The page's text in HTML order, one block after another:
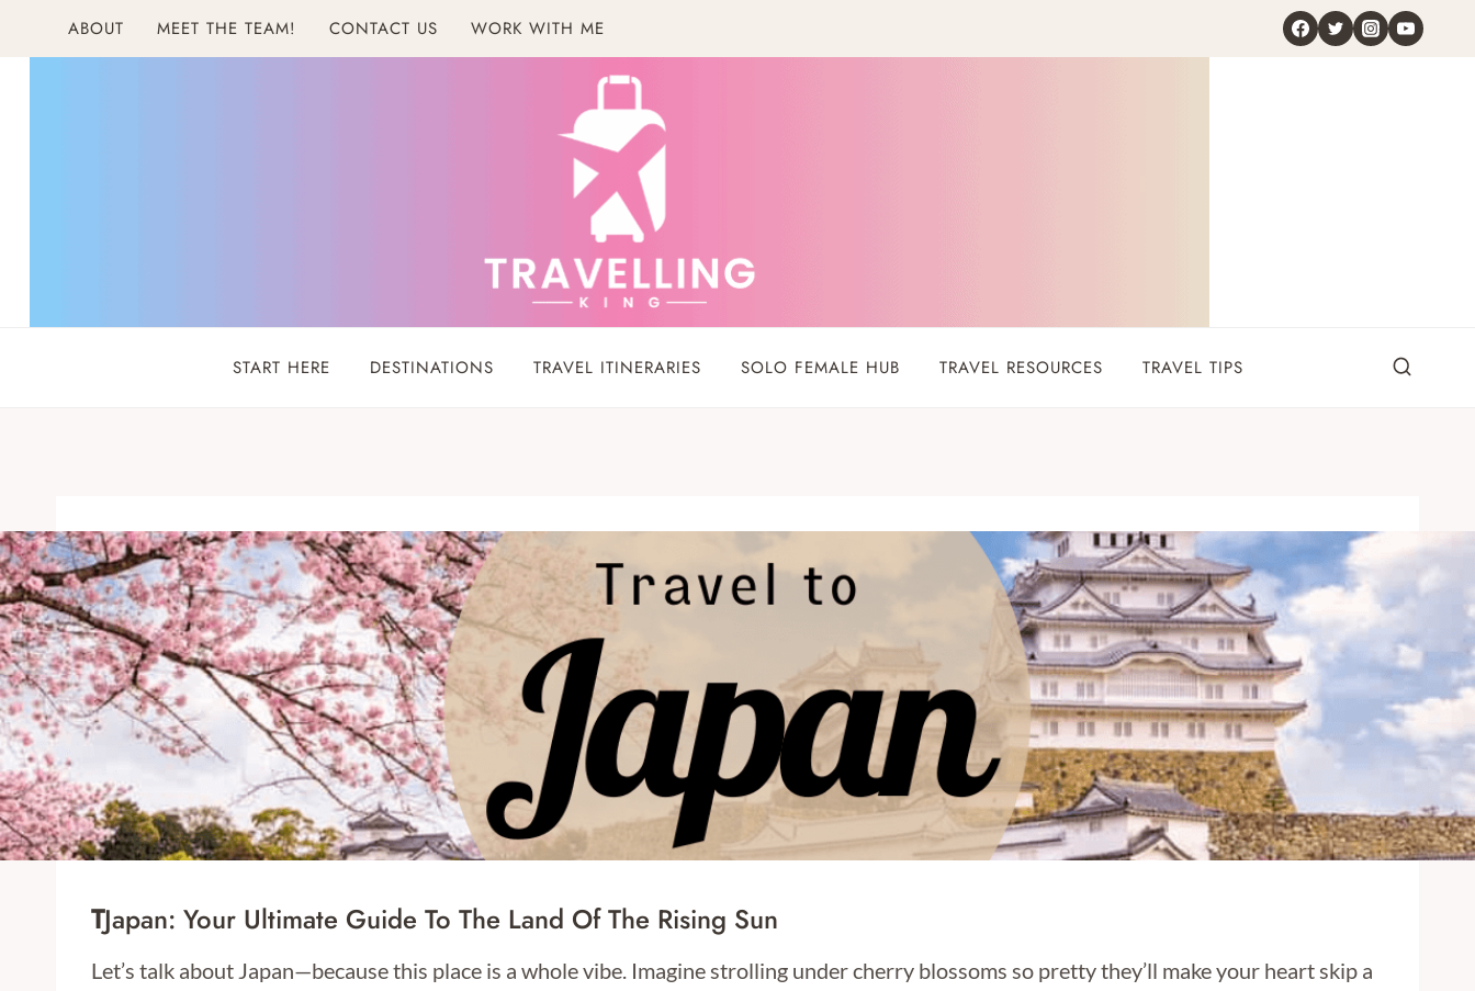
ABOUT MEET THE TEAM! CONTACT US WORK WITH ME
START HERE DESTINATIONS TRAVEL ITINERARIES SOLO FEMALE HUB TRAVEL RESOURCES TRAVEL TIPS
TJapan: Your Ultimate Guide To The Land Of The Rising Sun
Let’s talk about Japan—because this place is a whole vibe. Imagine strolling under cherry blossoms so pretty they’ll make your heart skip a